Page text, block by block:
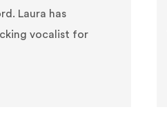
Laura has
vocalist for